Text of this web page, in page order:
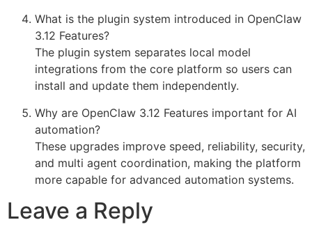
What is the plugin system introduced in OpenClaw
3.12 Features?
The plugin system separates local model
integrations from the core platform so users can
install and update them independently.
Why are OpenClaw 3.12 Features important for AI
automation?
These upgrades improve speed, reliability, security,
and multi agent coordination, making the platform
more capable for advanced automation systems.
Leave a Reply